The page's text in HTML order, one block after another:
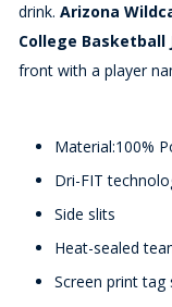
drink. Arizona
College Basketball
front with a player
Material:100%
Dri-FIT
Side slits
Heat-sealed
Screen print